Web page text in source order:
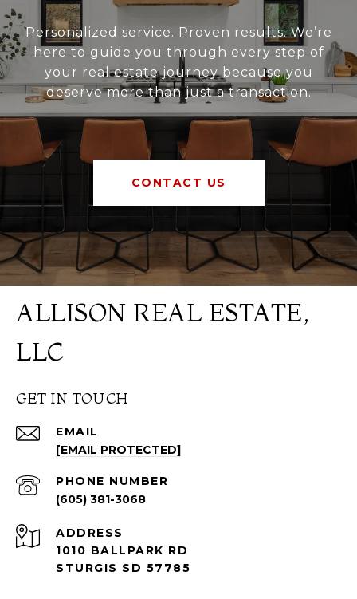
Personalized service. Proven results. We’re
here to guide you through every step of
your real estate journey because you
deserve more than just a transaction.
CONTACT US
ALLISON REAL ESTATE,
LLC
GET IN TOUCH
EMAIL
[EMAIL PROTECTED]
PHONE NUMBER
(605) 381-3068
ADDRESS
1010 BALLPARK RD
STURGIS SD 57785